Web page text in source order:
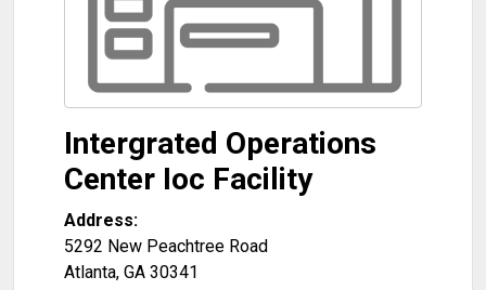
Intergrated Operations
Center Ioc Facility
Address:
5292 New Peachtree Road
Atlanta, GA 30341